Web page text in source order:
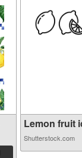
Lemon fruit
Shutterstock.com